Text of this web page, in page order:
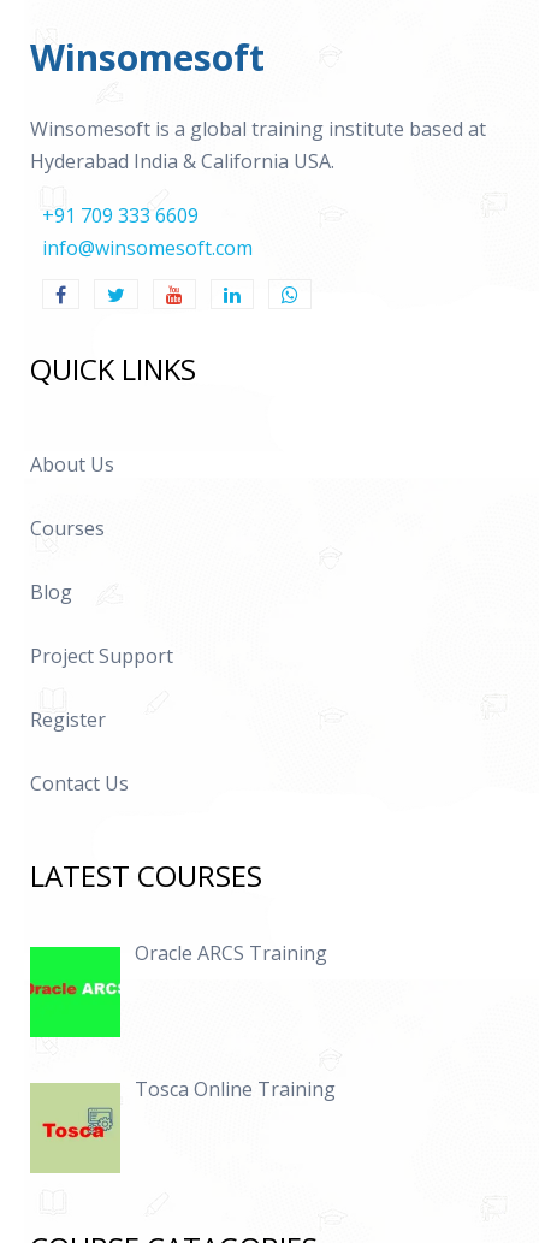
Winsomesoft
Winsomesoft is a global training institute based at
Hyderabad India & California USA.
+91 709 333 6609
info@winsomesoft.com
QUICK LINKS
About Us
Courses
Blog
Project Support
Register
Contact Us
LATEST COURSES
Oracle ARCS Training
Tosca Online Training